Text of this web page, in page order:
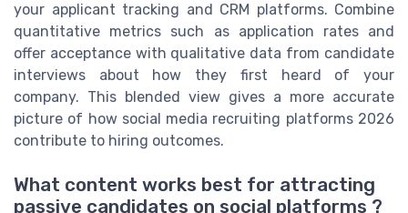
your applicant tracking and CRM platforms. Combine
quantitative metrics such as application rates and
offer acceptance with qualitative data from candidate
interviews about how they first heard of your
company. This blended view gives a more accurate
picture of how social media recruiting platforms 2026
contribute to hiring outcomes.
What content works best for attracting
passive candidates on social platforms ?